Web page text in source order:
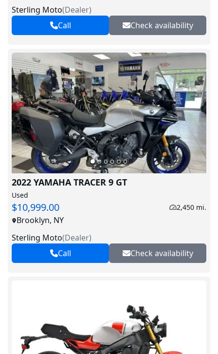
Sterling Moto(Dealer)
Call
Check availability
2022 YAMAHA TRACER 9 GT
Used
$10,999.00 2,450 mi.
Brooklyn, NY
Sterling Moto(Dealer)
Call
Check availability